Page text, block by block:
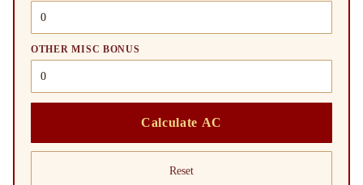
OTHER MISC BONUS
Calculate AC
Reset